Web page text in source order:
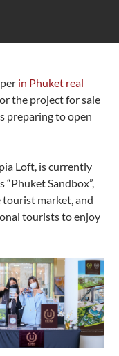
in Phuket real
the project for sale
preparing to open
Loft, is currently
Sandbox”,
market, and
tourists to enjoy